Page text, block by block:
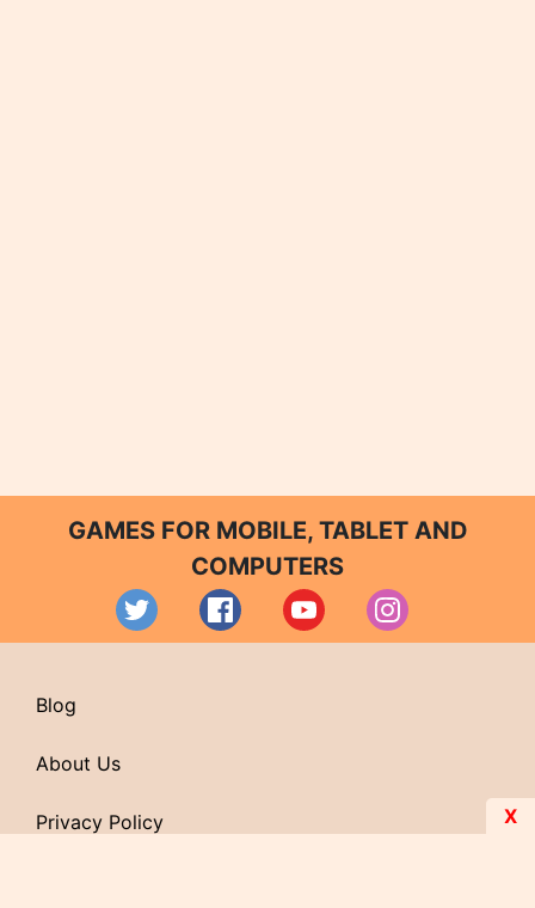
GAMES FOR MOBILE, TABLET AND
COMPUTERS
Blog
About Us
Privacy Policy X